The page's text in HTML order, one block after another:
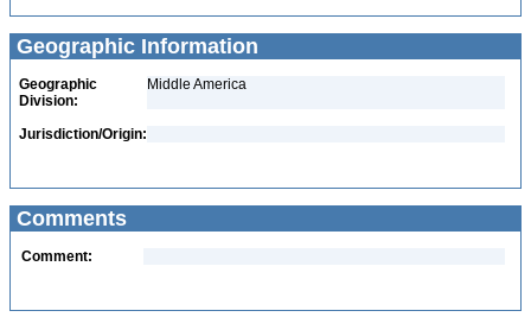
Geographic Information
Geographic
Division:
Middle America
Jurisdiction/Origin:
Comments
Comment: